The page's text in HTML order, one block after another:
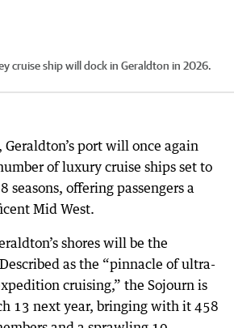
cruise ship will dock in Geraldton in 2026.
port will once again
of luxury cruise ships set to
seasons, offering passengers a
Mid West.
shores will be the
as the “pinnacle of ultra-
cruising,” the Sojourn is
13 next year, bringing with it 458